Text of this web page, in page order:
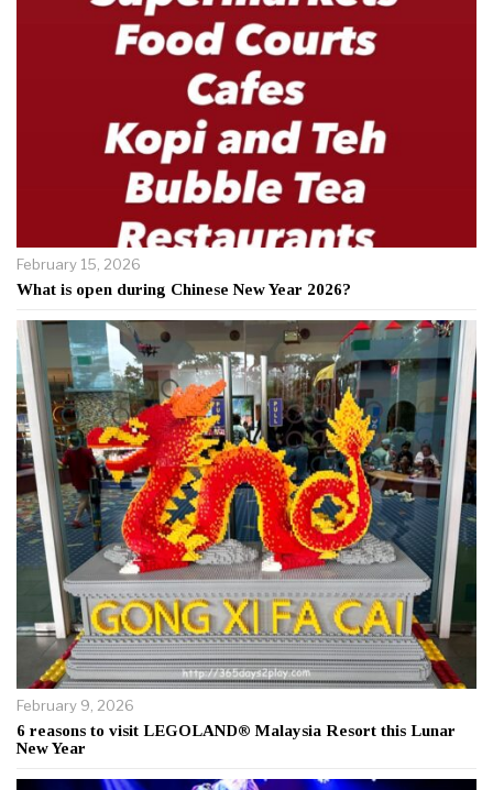
February 15, 2026
What is open during Chinese New Year 2026?
February 9, 2026
6 reasons to visit LEGOLAND® Malaysia Resort this Lunar
New Year